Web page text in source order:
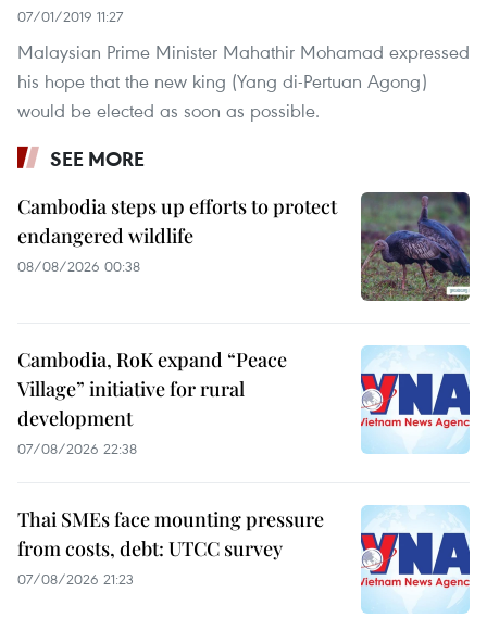
07/01/2019 11:27
Malaysian Prime Minister Mahathir Mohamad expressed
his hope that the new king (Yang di-Pertuan Agong)
would be elected as soon as possible.
SEE MORE
Cambodia steps up efforts to protect
endangered wildlife
08/08/2026 00:38
Cambodia, RoK expand “Peace
Village” initiative for rural
development
07/08/2026 22:38
Thai SMEs face mounting pressure
from costs, debt: UTCC survey
07/08/2026 21:23